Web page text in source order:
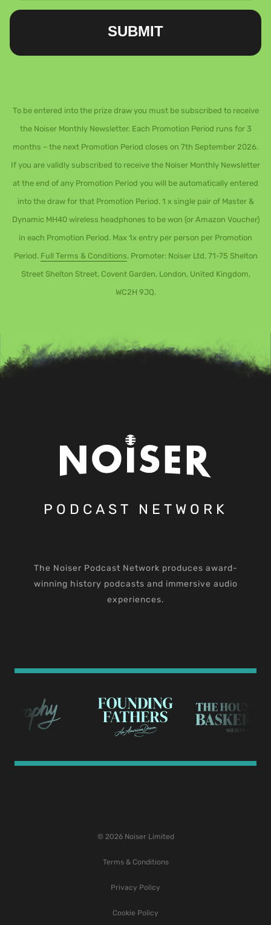
SUBMIT
To be entered into the prize draw you must be subscribed to receive
the Noiser Monthly Newsletter. Each Promotion Period runs for 3
months – the next Promotion Period closes on 7th September 2026.
If you are validly subscribed to receive the Noiser Monthly Newsletter
at the end of any Promotion Period you will be automatically entered
into the draw for that Promotion Period. 1 x single pair of Master &
Dynamic MH40 wireless headphones to be won (or Amazon Voucher)
in each Promotion Period. Max 1x entry per person per Promotion
Period. Full Terms & Conditions. Promoter: Noiser Ltd, 71-75 Shelton
Street Shelton Street, Covent Garden, London, United Kingdom,
WC2H 9JQ.
PODCAST NETWORK
The Noiser Podcast Network produces award-
winning history podcasts and immersive audio
experiences.
© 2026 Noiser Limited
Terms & Conditions
Privacy Policy
Cookie Policy